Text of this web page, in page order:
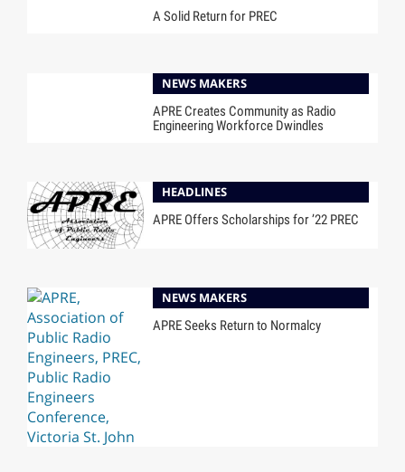
A Solid Return for PREC
NEWS MAKERS
APRE Creates Community as Radio
Engineering Workforce Dwindles
HEADLINES
APRE Offers Scholarships for ’22 PREC
NEWS MAKERS
APRE Seeks Return to Normalcy